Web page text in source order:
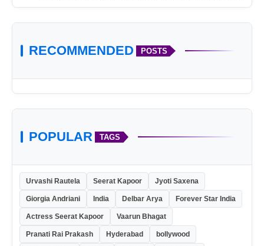
Impact College, Rampur
RECOMMENDED POSTS
POPULAR TAGS
Urvashi Rautela Seerat Kapoor Jyoti Saxena
Giorgia Andriani India Delbar Arya Forever Star India
Actress Seerat Kapoor Vaarun Bhagat
Pranati Rai Prakash Hyderabad bollywood